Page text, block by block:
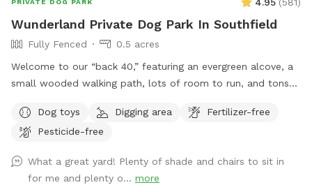
PRIVATE DOG PARK 4.95 (581)
Wunderland Private Dog Park In Southfield
Fully Fenced
0.5 acres
Welcome to our “back 40,” featuring an evergreen alcove, a
small wooded walking path, lots of room to run, and tons
table and chairs for relaxing, along with a Little Free Library!
The bungee cords on the gate are to help secure it, feel
dog-safe drinking water from our rain barrels. There is a
blue hose on the ground at the fence, just turn the knob for
Dog toys Digging area
Fertilizer-free
Pesticide-free
What a great yard! Plenty of shade and chairs to sit in
for me and plenty o... more